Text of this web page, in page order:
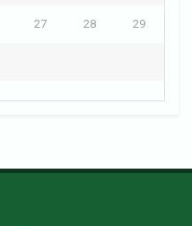
27 28 29